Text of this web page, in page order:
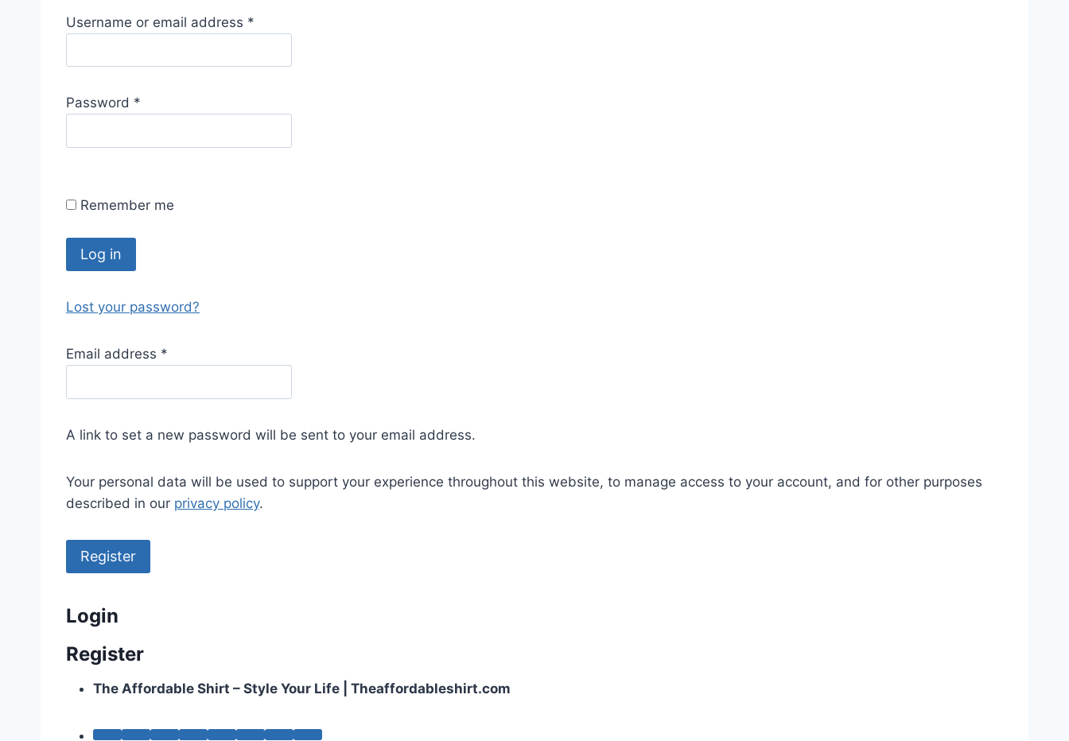
Username or email address *
q
e
Password *
q
r
Remember me
Log in
Lost your password?
Email address *
q
i
e
d
A link to set a new password will be sent to your email address.
Your personal data will be used to support your experience throughout this website, to manage access to your account, and for other purposes
described in our privacy policy.
Register
Login
Register
The Affordable Shirt – Style Your Life | Theaffordableshirt.com